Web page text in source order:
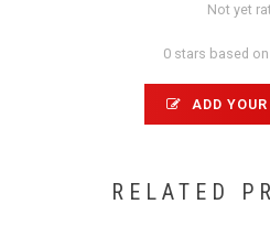
Not yet
0 stars based
ADD
RELATED